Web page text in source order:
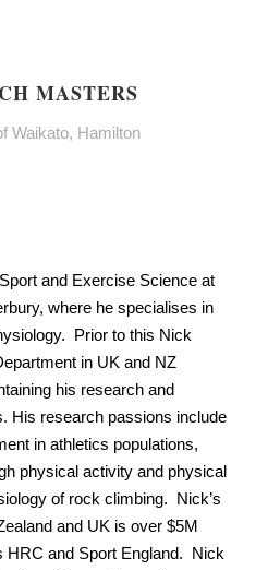
MASTERS
Waikato, Hamilton
and Exercise Science at
where he specialises in
Prior to this Nick
in UK and NZ
his research and
His research passions include
in athletics populations,
physical activity and physical
of rock climbing. Nick’s
and UK is over $5M
HRC and Sport England. Nick